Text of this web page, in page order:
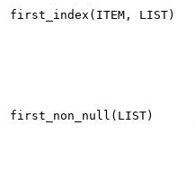
first_index(ITEM, LIST)
first_non_null(LIST)